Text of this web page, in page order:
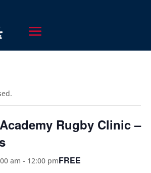
Rugby Clinic –
am - 12:00 pmFREE